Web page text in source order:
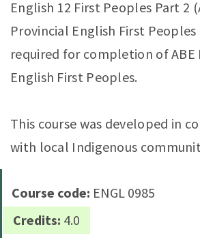
English 12 First Peoples Part 2
Provincial English First Peoples
required for completion of ABE
English First Peoples.
This course was developed in
with local Indigenous
Course code: ENGL 0985
Credits: 4.0